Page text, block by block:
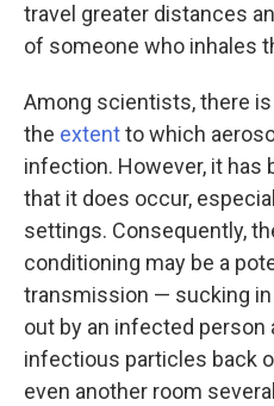
travel greater distances
of someone who inhales
Among scientists, there
the extentto which
infection. However, it has
that it does occur,
settings. Consequently,
conditioning may be a
transmission — sucking
out by an infected person
infectious particles back
even another room